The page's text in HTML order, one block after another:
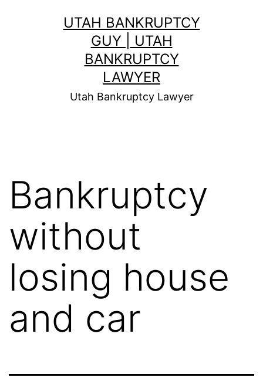
UTAH BANKRUPTCY
GUY | UTAH
BANKRUPTCY
LAWYER
Utah Bankruptcy Lawyer
Bankruptcy
without
losing house
and car